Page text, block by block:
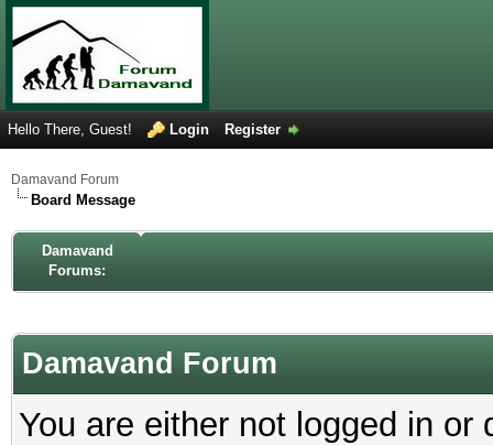
Hello There, Guest! Login Register
Damavand Forum
Board Message
Damavand
Forums:
Damavand Forum
You are either not logged in